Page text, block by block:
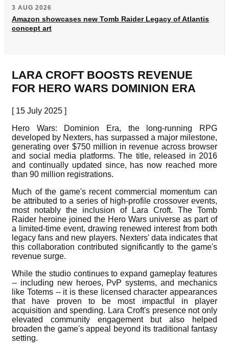
3 AUG 2026
Amazon showcases new Tomb Raider Legacy of Atlantis
concept art
LARA CROFT BOOSTS REVENUE
FOR HERO WARS DOMINION ERA
[ 15 July 2025 ]
Hero Wars: Dominion Era, the long-running RPG
developed by Nexters, has surpassed a major milestone,
generating over $750 million in revenue across browser
and social media platforms. The title, released in 2016
and continually updated since, has now reached more
than 90 million registrations.
Much of the game's recent commercial momentum can
be attributed to a series of high-profile crossover events,
most notably the inclusion of Lara Croft. The Tomb
Raider heroine joined the Hero Wars universe as part of
a limited-time event, drawing renewed interest from both
legacy fans and new players. Nexters' data indicates that
this collaboration contributed significantly to the game's
revenue surge.
While the studio continues to expand gameplay features
-- including new heroes, PvP systems, and mechanics
like Totems -- it is these licensed character appearances
that have proven to be most impactful in player
acquisition and spending. Lara Croft's presence not only
elevated community engagement but also helped
broaden the game's appeal beyond its traditional fantasy
setting.